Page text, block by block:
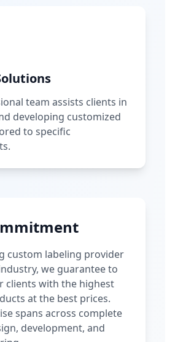
team assists clients in
developing customized
to specific
custom labeling provider
we guarantee to
clients with the highest
at the best prices.
spans across complete
development, and